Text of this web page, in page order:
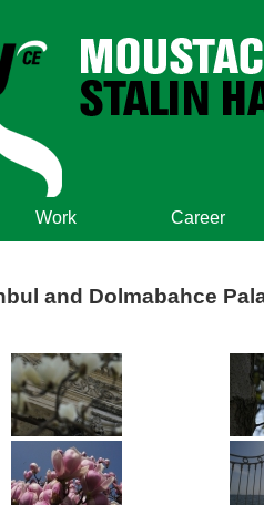
Work Career
and Dolmabahce